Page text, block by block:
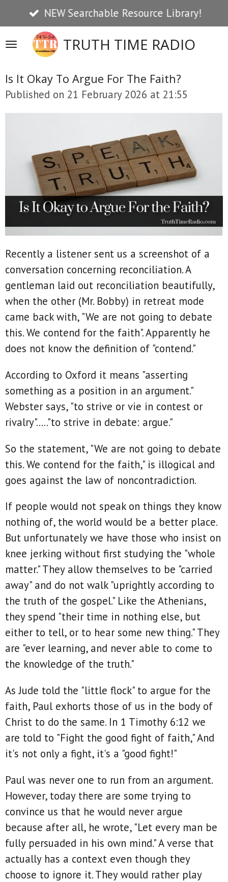
to
main
content
TRUTH TIME RADIO
NEW Searchable Resource Library!
Is It Okay To Argue For The Faith?
Published on 21 February 2026 at 21:55
Recently a listener sent us a screenshot of a
conversation concerning reconciliation. A
gentleman laid out reconciliation beautifully,
when the other (Mr. Bobby) in retreat mode
came back with, "We are not going to debate
this. We contend for the faith". Apparently he
does not know the definition of "contend."
According to Oxford it means "asserting
something as a position in an argument."
Webster says, "to strive or vie in contest or
rivalry"....."to strive in debate: argue."
So the statement, "We are not going to debate
this. We contend for the faith," is illogical and
goes against the law of noncontradiction.
If people would not speak on things they know
nothing of, the world would be a better place.
But unfortunately we have those who insist on
knee jerking without first studying the "whole
matter." They allow themselves to be "carried
away" and do not walk "uprightly according to
the truth of the gospel." Like the Athenians,
they spend "their time in nothing else, but
either to tell, or to hear some new thing." They
are "ever learning, and never able to come to
the knowledge of the truth."
As Jude told the "little flock" to argue for the
faith, Paul exhorts those of us in the body of
Christ to do the same. In 1 Timothy 6:12 we
are told to "Fight the good fight of faith," And
it's not only a fight, it's a "good fight!"
Paul was never one to run from an argument.
However, today there are some trying to
convince us that he would never argue
because after all, he wrote, "Let every man be
fully persuaded in his own mind." A verse that
actually has a context even though they
choose to ignore it. They would rather play